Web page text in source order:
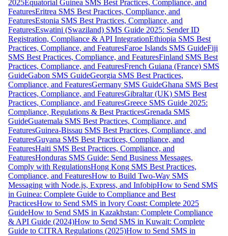
2025Equatorial Guinea SMS Best Practices, Compliance, and
FeaturesEritrea SMS Best Practices, Compliance, and
FeaturesEstonia SMS Best Practices, Compliance, and
FeaturesEswatini (Swaziland) SMS Guide 2025: Sender ID
Registration, Compliance & API IntegrationEthiopia SMS Best
Practices, Compliance, and FeaturesFaroe Islands SMS GuideFiji
SMS Best Practices, Compliance, and FeaturesFinland SMS Best
Practices, Compliance, and FeaturesFrench Guiana (France) SMS
GuideGabon SMS GuideGeorgia SMS Best Practices,
Compliance, and FeaturesGermany SMS GuideGhana SMS Best
Practices, Compliance, and FeaturesGibraltar (UK) SMS Best
Practices, Compliance, and FeaturesGreece SMS Guide 2025:
Compliance, Regulations & Best PracticesGrenada SMS
GuideGuatemala SMS Best Practices, Compliance, and
FeaturesGuinea-Bissau SMS Best Practices, Compliance, and
FeaturesGuyana SMS Best Practices, Compliance, and
FeaturesHaiti SMS Best Practices, Compliance, and
FeaturesHonduras SMS Guide: Send Business Messages,
Comply with RegulationsHong Kong SMS Best Practices,
Compliance, and FeaturesHow to Build Two-Way SMS
Messaging with Node.js, Express, and InfobipHow to Send SMS
in Guinea: Complete Guide to Compliance and Best
PracticesHow to Send SMS in Ivory Coast: Complete 2025
GuideHow to Send SMS in Kazakhstan: Complete Compliance
& API Guide (2024)How to Send SMS in Kuwait: Complete
Guide to CITRA Regulations (2025)How to Send SMS in